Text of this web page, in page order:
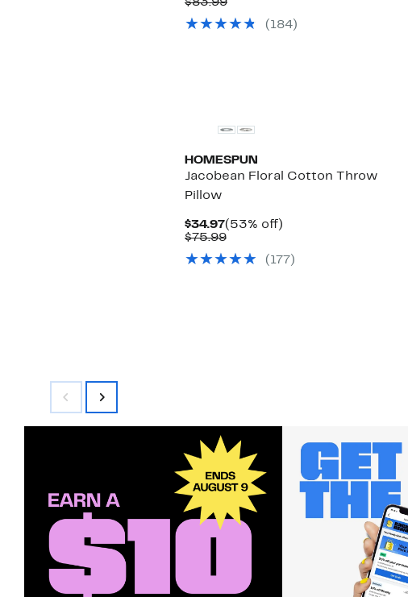
$83.99
$83.99(184)
HOMESPUN
Jacobean Floral Cotton Throw
Pillow
$34.97Current
Price
(53% off)53%
$75.99Comparable
$75.99(177)